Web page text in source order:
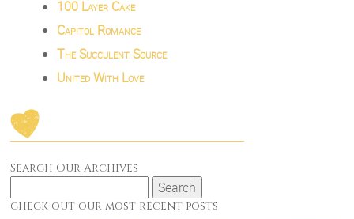
100 Layer Cake
Capitol Romance
The Succulent Source
United With Love
Search Our Archives
Search
for:
check out our most recent posts